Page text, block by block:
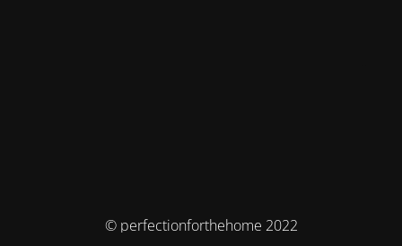
© perfectionforthehome 2022